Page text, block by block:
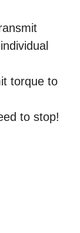
torque to
to stop!